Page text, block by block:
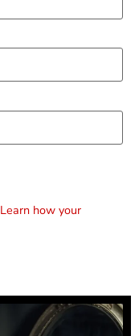
Learn how your